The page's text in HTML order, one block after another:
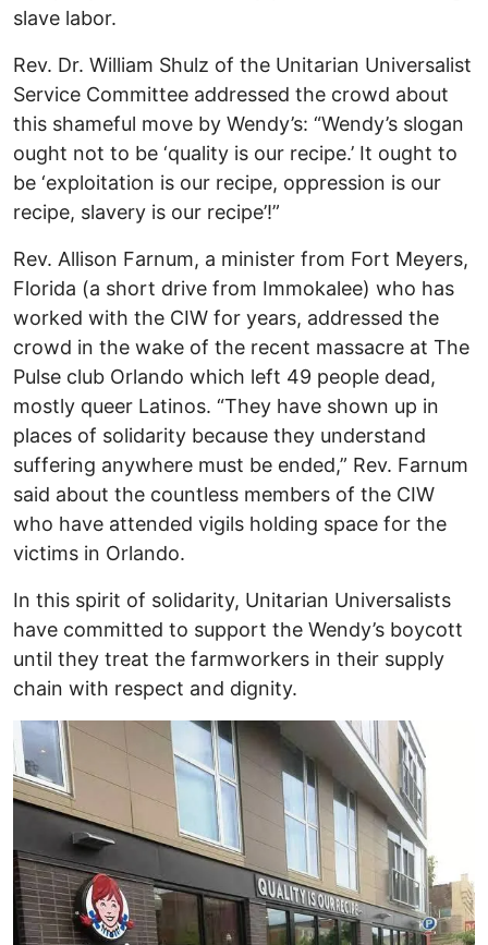
slave labor.
Rev. Dr. William Shulz of the Unitarian Universalist
Service Committee addressed the crowd about
this shameful move by Wendy’s: “Wendy’s slogan
ought not to be ‘quality is our recipe.’ It ought to
be ‘exploitation is our recipe, oppression is our
recipe, slavery is our recipe’!”
Rev. Allison Farnum, a minister from Fort Meyers,
Florida (a short drive from Immokalee) who has
worked with the CIW for years, addressed the
crowd in the wake of the recent massacre at The
Pulse club Orlando which left 49 people dead,
mostly queer Latinos. “They have shown up in
places of solidarity because they understand
suffering anywhere must be ended,” Rev. Farnum
said about the countless members of the CIW
who have attended vigils holding space for the
victims in Orlando.
In this spirit of solidarity, Unitarian Universalists
have committed to support the Wendy’s boycott
until they treat the farmworkers in their supply
chain with respect and dignity.
Image